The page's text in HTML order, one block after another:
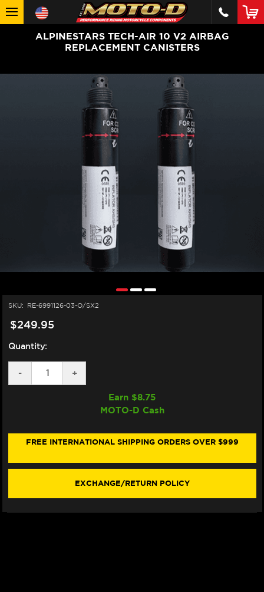
ALPINESTARS TECH-AIR 10 V2 AIRBAG
REPLACEMENT CANISTERS
SKU: RE-6991126-03-O/SX2
$249.95
Quantity:
DECREASE
QUANTITY
V2
CANISTERS
-
INCREASE
QUANTITY
ALPINESTARS
V2
CANISTERS
+
Earn $8.75
MOTO-D Cash
FREE INTERNATIONAL SHIPPING ORDERS OVER $999
EXCHANGE/RETURN POLICY